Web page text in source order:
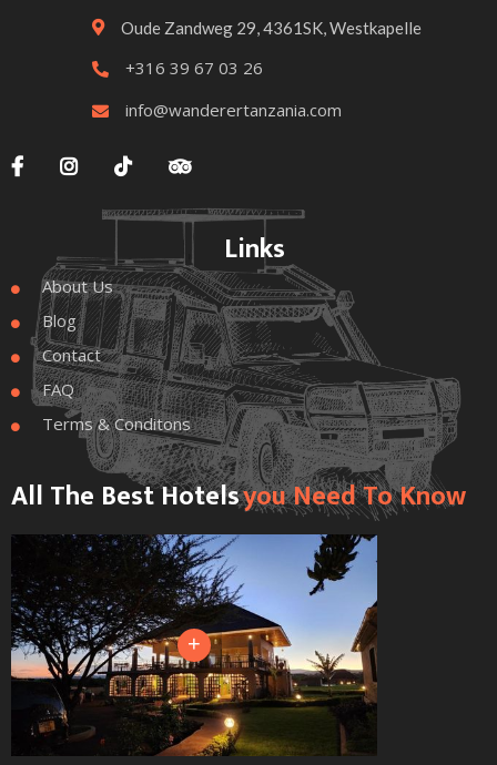
 Oude Zandweg 29, 4361SK, Westkapelle
 +316 39 67 03 26
 info@wanderertanzania.com
   
Links
 About Us
 Blog
 Contact
 FAQ
 Terms & Conditons
All The Best HotelsYou Need To Know
+